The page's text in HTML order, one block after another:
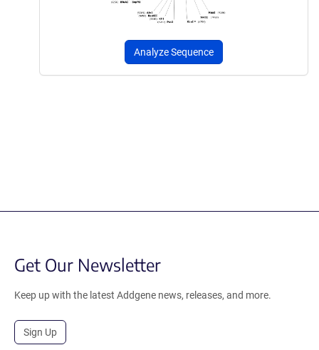
Analyze Sequence
Get Our Newsletter
Keep up with the latest Addgene news, releases, and more.
Sign Up